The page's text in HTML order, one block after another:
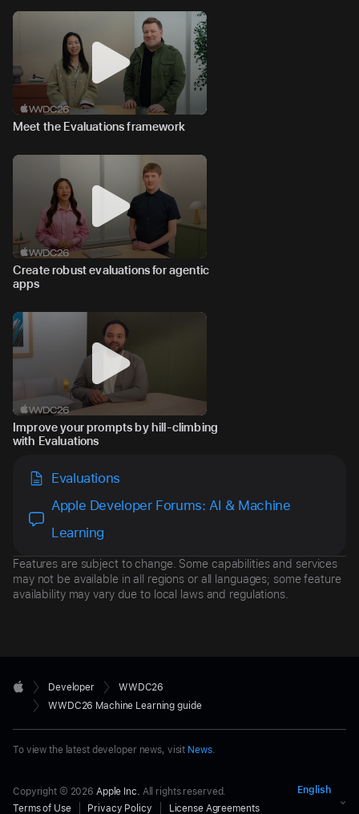
Meet the Evaluations framework
Create robust evaluations for agentic
apps
Improve your prompts by hill-climbing
with Evaluations
Evaluations
Apple Developer Forums: AI & Machine
Learning
Features are subject to change. Some capabilities and services
may not be available in all regions or all languages; some feature
availability may vary due to local laws and regulations.
Developer
Footer

Apple
Developer
WWDC26
WWDC26 Machine Learning guide
To view the latest developer news, visit News.
Copyright © 2026 Apple Inc. All rights reserved.
Terms of Use
Privacy Policy License Agreements